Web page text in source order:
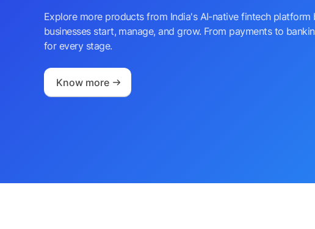
Explore more products from India's AI-native fintech platform
businesses start, manage, and grow. From payments to
for every stage.
Know more